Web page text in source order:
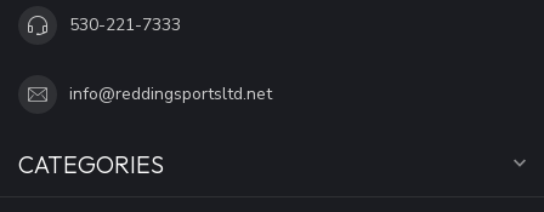
530-221-7333
info@reddingsportsltd.net
CATEGORIES